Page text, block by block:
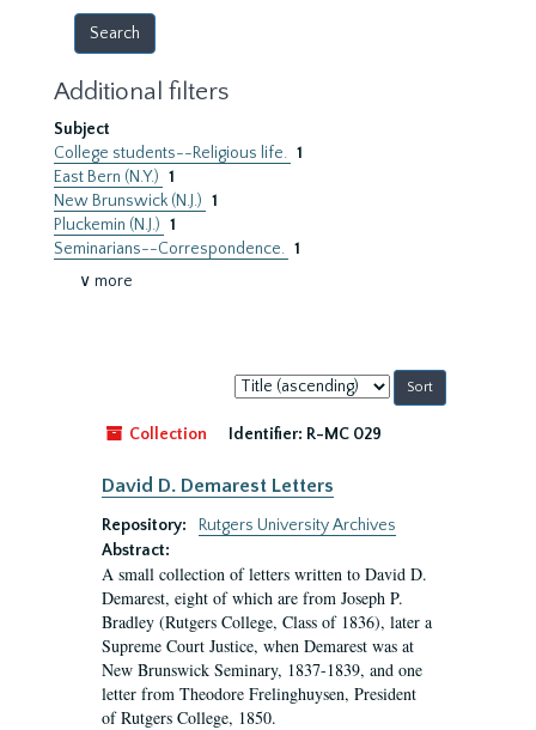
Additional filters
Subject
College students--Religious life. 1
East Bern (N.Y.) 1
New Brunswick (N.J.) 1
Pluckemin (N.J.) 1
Seminarians--Correspondence. 1
∨ more
Sort
by:
Collection
Identifier: R-MC 029
David D. Demarest Letters
Repository:
Rutgers University Archives
Abstract:
A small collection of letters written to David D.
Demarest, eight of which are from Joseph P.
Bradley (Rutgers College, Class of 1836), later a
Supreme Court Justice, when Demarest was at
New Brunswick Seminary, 1837-1839, and one
letter from Theodore Frelinghuysen, President
of Rutgers College, 1850.